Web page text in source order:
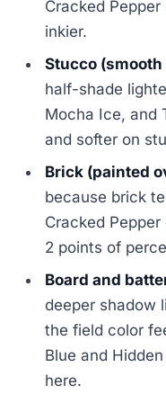
Cracked
inkier.
Stucco
half-shade
Mocha Ice, and
and softer on
Brick (painted
because brick
Cracked
2 points of
Board and
deeper shadow
the field color
Blue and
here.